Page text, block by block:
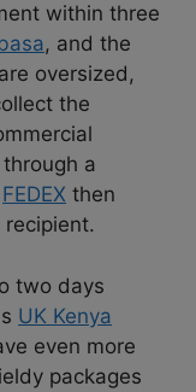
within three
, and the
oversized,
the
a
FEDEX then
two days
UK Kenya
even more
packages